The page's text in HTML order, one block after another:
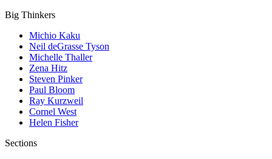
Big Thinkers
Michio Kaku
Neil deGrasse Tyson
Michelle Thaller
Zena Hitz
Steven Pinker
Paul Bloom
Ray Kurzweil
Cornel West
Helen Fisher
Sections